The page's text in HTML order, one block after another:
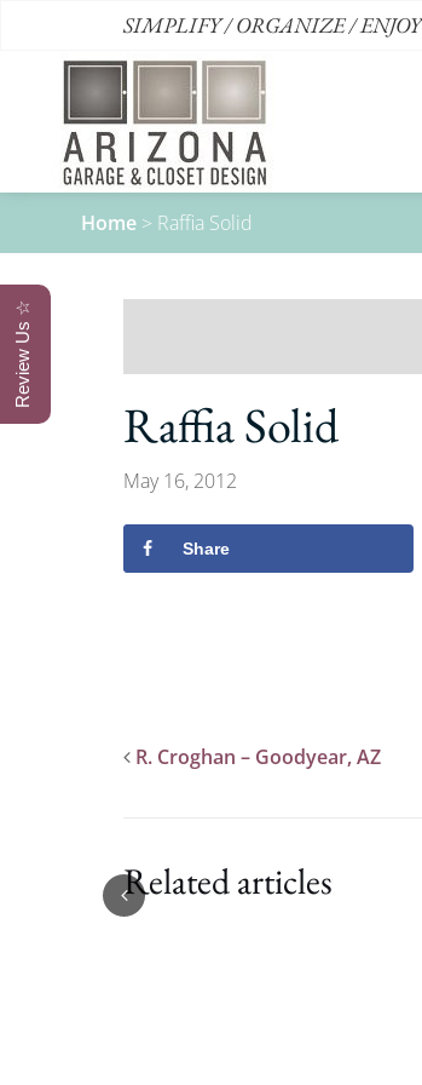
SIMPLIFY / ORGANIZE / ENJOY
Home > Raffia Solid
Raffia Solid
May 16, 2012
Share
R. Croghan – Goodyear, AZ
Related articles
Review Us ☆